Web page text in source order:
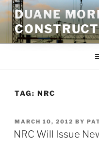
Skip
to
content
DUANE
TAG: NRC
POSTED
ON
MARCH 10, 2012 BY
NRC Will Issue